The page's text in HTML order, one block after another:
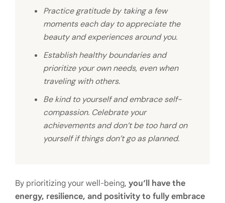
Practice gratitude by taking a few
moments each day to appreciate the
beauty and experiences around you.
Establish healthy boundaries and
prioritize your own needs, even when
traveling with others.
Be kind to yourself and embrace self-
compassion. Celebrate your
achievements and don’t be too hard on
yourself if things don’t go as planned.
By prioritizing your well-being, you’ll have the
energy, resilience, and positivity to fully embrace